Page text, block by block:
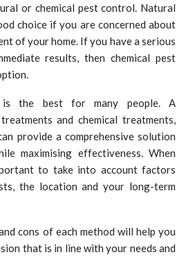
or chemical pest control. Natural
choice if you are concerned about
of your home. If you have a serious
results, then chemical pest
is the best for many people. A
and chemical treatments,
provide a comprehensive solution
maximising effectiveness. When
to take into account factors
the location and your long-term
cons of each method will help you
that is in line with your needs and